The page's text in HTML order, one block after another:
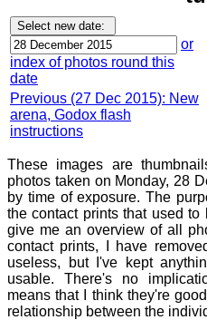
or
index of photos round this
date
Previous (27 Dec 2015): New
arena, Godox flash
instructions
These images are
photos taken on Monday, 28
by time of exposure. The
the contact prints that used
give me an overview of all
contact prints, I have
useless, but I've kept
usable. There's no
means that I think they're
relationship between the